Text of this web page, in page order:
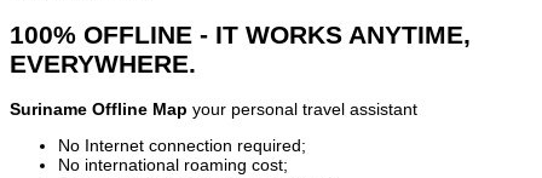
100% OFFLINE - IT WORKS ANYTIME,
EVERYWHERE.
Suriname Offline Map your personal travel assistant
No Internet connection required;
No international roaming cost;